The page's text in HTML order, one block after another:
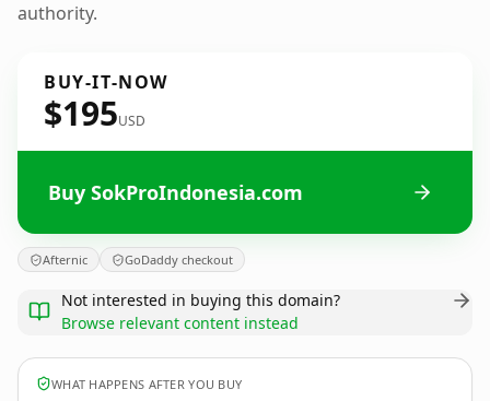
authority.
BUY-IT-NOW
$195USD
Buy SokProIndonesia.com
Afternic GoDaddy checkout
Not interested in buying this domain?
Browse relevant content instead
WHAT HAPPENS AFTER YOU BUY